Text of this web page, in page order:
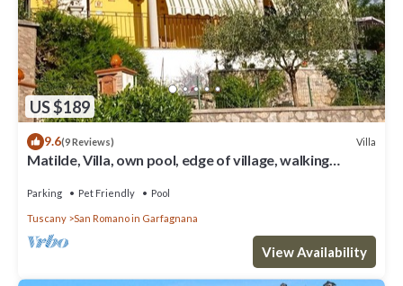
US $189
9.6(9 Reviews) Villa
Matilde, Villa, own pool, edge of village, walking
Parking Pet Friendly Pool
Tuscany San Romano in Garfagnana
View Availability